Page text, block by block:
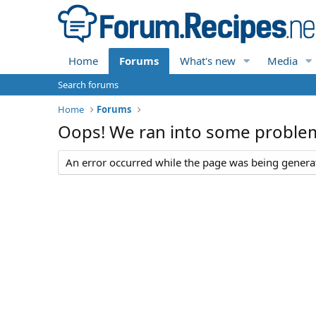
Home Forums What's new Media
Search forums
Home
Forums
Oops! We ran into some
An error occurred while the page was being